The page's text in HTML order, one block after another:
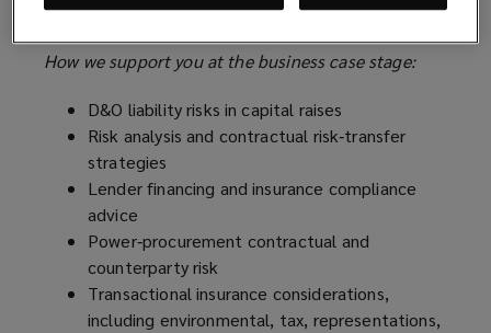
procurement.
How we support you at the business case stage:
D&O liability risks in capital raises
Risk analysis and contractual risk‑transfer
strategies
Lender financing and insurance compliance
advice
Power‑procurement contractual and
counterparty risk
Transactional insurance considerations,
including environmental, tax, representations,